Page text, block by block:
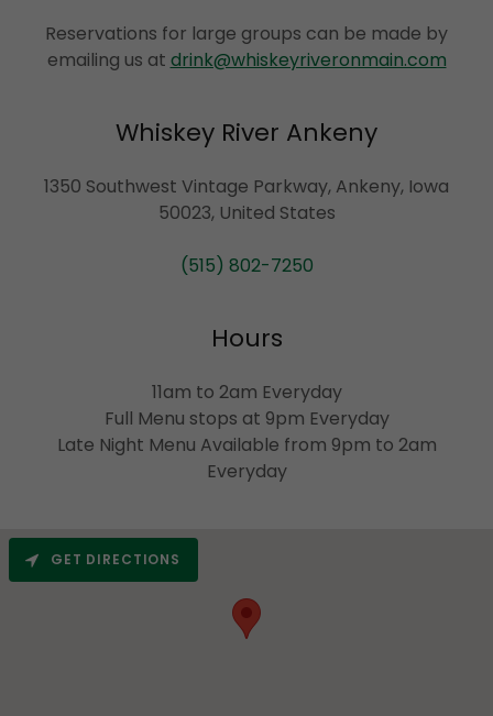
Reservations for large groups can be made by
emailing us at drink@whiskeyriveronmain.com
Whiskey River Ankeny
1350 Southwest Vintage Parkway, Ankeny, Iowa
50023, United States
(515) 802-7250
Hours
11am to 2am Everyday
Full Menu stops at 9pm Everyday
Late Night Menu Available from 9pm to 2am
Everyday
GET DIRECTIONS